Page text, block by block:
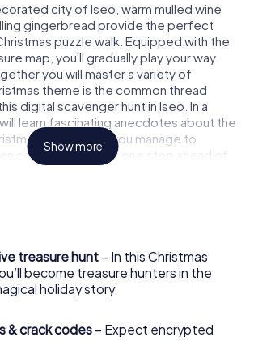
city of Iseo, warm mulled wine
gingerbread provide the perfect
puzzle walk. Equipped with the
map, you'll gradually play your way
you will master a variety of
theme is the common thread
digital scavenger hunt in Iseo. In a
learn fascinating anecdotes about the
season. Will you manage to
correctly and stay one step ahead of
hunters?
market of Iseo as a stopover
All you need is a participation ticket, a
Internet access and the right team spirit.
time!
wears off, you can make a stop or
Show more
treasure hunt – In this Christmas
become treasure hunters in the
holiday story.
& crack codes – Expect encrypted